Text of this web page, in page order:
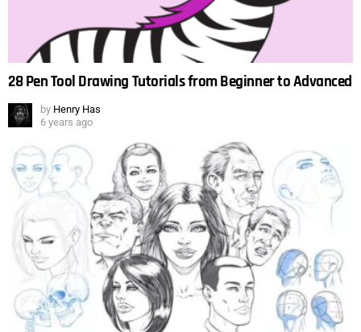
28 Pen Tool Drawing Tutorials from Beginner to Advanced
by Henry Has
6 years ago